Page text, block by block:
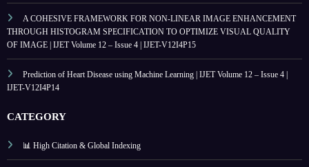
A COHESIVE FRAMEWORK FOR NON-LINEAR IMAGE ENHANCEMENT
THROUGH HISTOGRAM SPECIFICATION TO OPTIMIZE VISUAL QUALITY
OF IMAGE | IJET Volume 12 – Issue 4 | IJET-V12I4P15
Prediction of Heart Disease using Machine Learning | IJET Volume 12 – Issue 4 |
IJET-V12I4P14
CATEGORY
📊 High Citation & Global Indexing